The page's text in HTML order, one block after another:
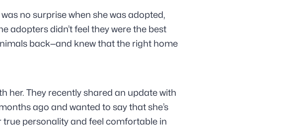
no surprise when she was adopted,
adopters didn’t feel they were the best
back—and knew that the right home
her. They recently shared an update with
ago and wanted to say that she’s
true personality and feel comfortable in